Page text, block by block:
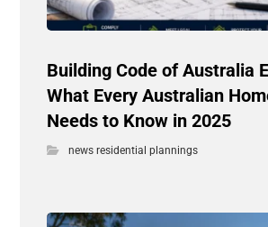
Building Code of Australia
What Every Australian
Needs to Know in 2025
news residential plannings